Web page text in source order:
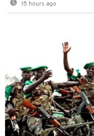
15 hours ago